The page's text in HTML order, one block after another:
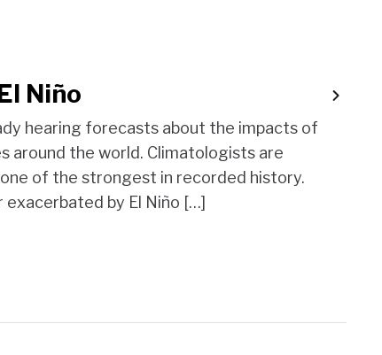
Niño
hearing forecasts about the impacts of
around the world. Climatologists are
of the strongest in recorded history.
by El Niño […]